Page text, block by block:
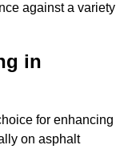
against a variety
in
for enhancing
on asphalt